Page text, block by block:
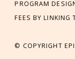
PROGRAM
FEES BY LINKING
© COPYRIGHT